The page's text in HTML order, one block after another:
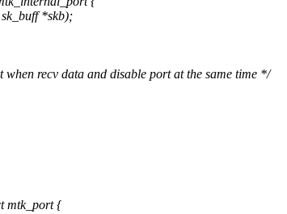
*skb);
recv data and disable port at the same time */
mtk_port {